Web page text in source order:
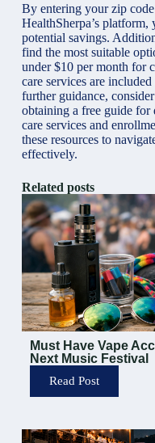
By entering your zip
HealthSherpa’s
potential savings.
find the most suitable
under $10 per month for
care services are
further guidance,
obtaining a free guide
care services and
these resources to
effectively.
Related posts
Must Have Vape
Next Music Festival
Read Post